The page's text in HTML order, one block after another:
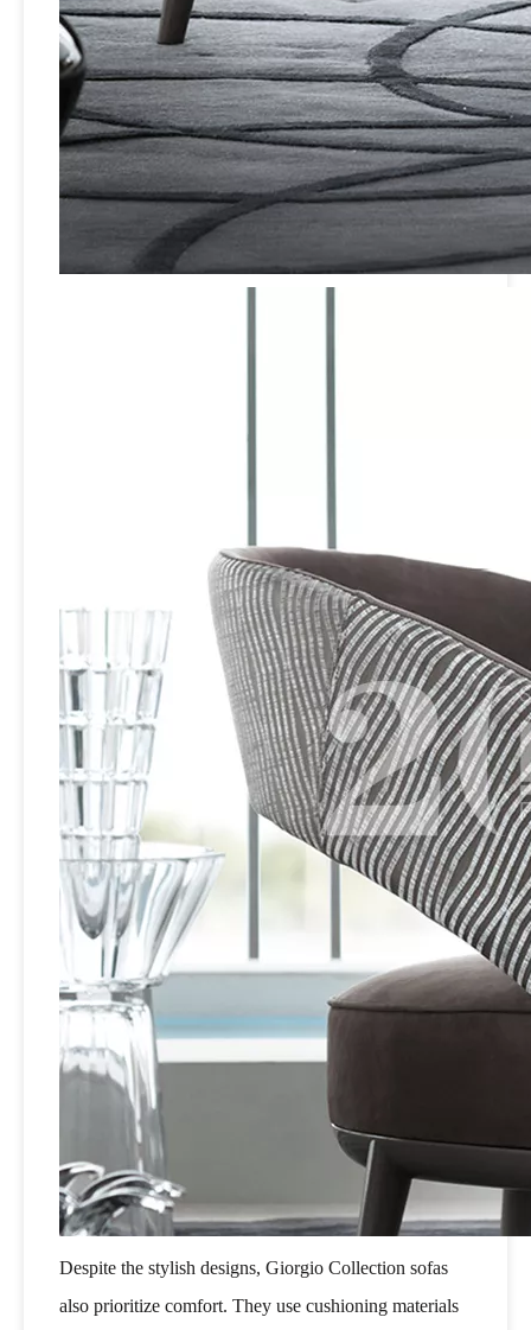
Despite the stylish designs, Giorgio Collection sofas
also prioritize comfort. They use cushioning materials